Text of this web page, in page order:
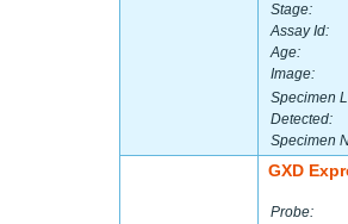
Stage:
Assay Id:
Age:
Image:
Specimen
Detected:
Specimen
GXD
Probe: